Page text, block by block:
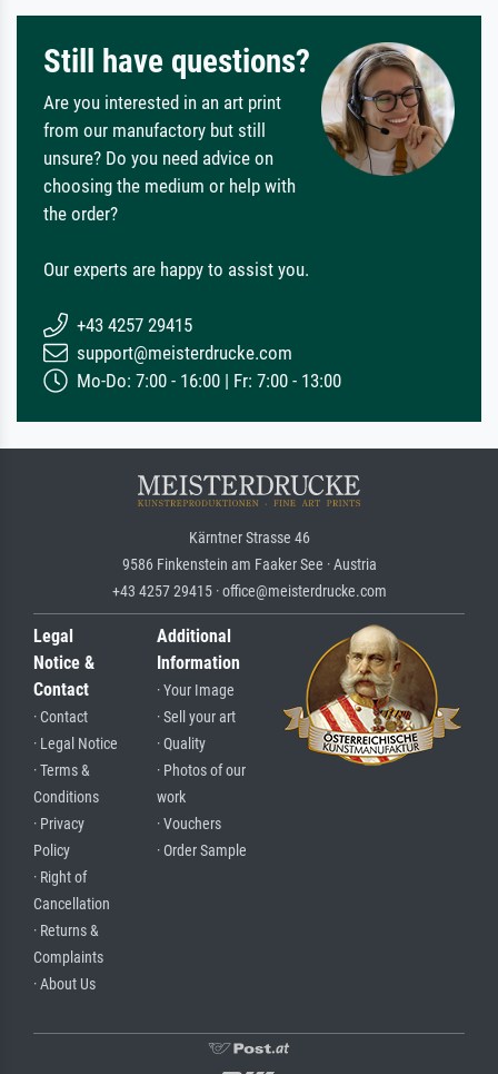
Still have questions?
Are you interested in an art print
from our manufactory but still
unsure? Do you need advice on
choosing the medium or help with
the order?
Our experts are happy to assist you.
+43 4257 29415
support@meisterdrucke.com
Mo-Do: 7:00 - 16:00 | Fr: 7:00 - 13:00
Kärntner Strasse 46
9586 Finkenstein am Faaker See · Austria
+43 4257 29415 · office@meisterdrucke.com
Legal
Notice &
Contact
· Contact
· Legal Notice
· Terms &
Conditions
· Privacy
Policy
· Right of
Cancellation
· Returns &
Complaints
· About Us
Additional
Information
· Your Image
· Sell your art
· Quality
· Photos of our
work
· Vouchers
· Order Sample